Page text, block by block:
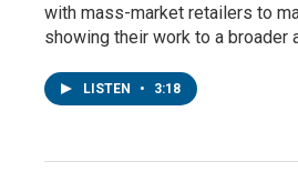
with mass-market retailers to
showing their work to a broader
LISTEN • 3:18